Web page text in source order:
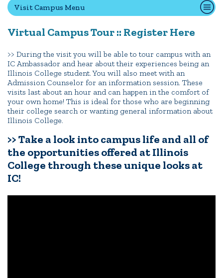
Quick Tools
Campus Directory
Connect2
Employment Opportunities
Portal Español
Visit Campus Menu
Virtual Campus Tour :: Register Here
>> During the visit you will be able to tour campus with an
IC Ambassador and hear about their experiences being an
Illinois College student. You will also meet with an
Admission Counselor for an information session. These
visits last about an hour and can happen in the comfort of
your own home! This is ideal for those who are beginning
their college search or wanting general information about
Illinois College.
>> Take a look into campus life and all of
the opportunities offered at Illinois
College through these unique looks at
IC!